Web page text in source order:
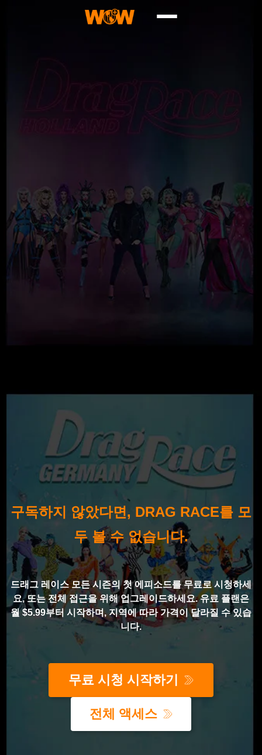
구독하지 않았다면, DRAG RACE를 모
두 볼 수 없습니다.
드래그 레이스 모든 시즌의 첫 에피소드를 무료로 시청하세
요, 또는 전체 접근을 위해 업그레이드하세요. 유료 플랜은
월 $5.99부터 시작하며, 지역에 따라 가격이 달라질 수 있습
니다.
무료 시청 시작하기
전체 액세스